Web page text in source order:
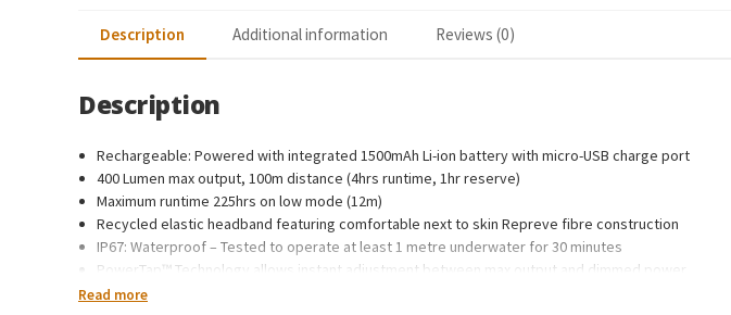
Description Additional information Reviews (0)
Description
Rechargeable: Powered with integrated 1500mAh Li-ion battery with micro-USB charge port
400 Lumen max output, 100m distance (4hrs runtime, 1hr reserve)
Maximum runtime 225hrs on low mode (12m)
Recycled elastic headband featuring comfortable next to skin Repreve fibre construction
IP67: Waterproof – Tested to operate at least 1 metre underwater for 30 minutes
PowerTap™ Technology allows instant adjustment between max output and dimmed power
Settings include full strength in proximity and distance modes, dimming, strobe, red night-vision
Read more